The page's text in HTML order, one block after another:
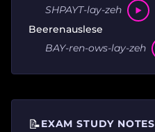
SHPAYT-lay-zeh
Beerenauslese
BAY-ren-ows-lay-zeh
📝EXAM STUDY NOTES